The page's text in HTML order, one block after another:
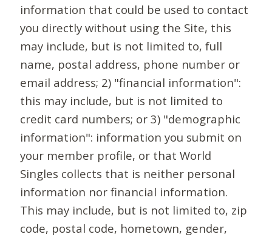
information that could be used to contact
you directly without using the Site, this
may include, but is not limited to, full
name, postal address, phone number or
email address; 2) "financial information":
this may include, but is not limited to
credit card numbers; or 3) "demographic
information": information you submit on
your member profile, or that World
Singles collects that is neither personal
information nor financial information.
This may include, but is not limited to, zip
code, postal code, hometown, gender,